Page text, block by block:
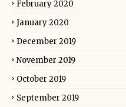
February 2020
January 2020
December 2019
November 2019
October 2019
September 2019